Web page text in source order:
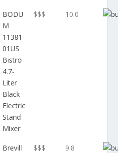
BODU
M
11381-
01US
Bistro
4.7-
Liter
Black
Electric
Stand
Mixer
$$$ 10.0
Brevill
$$$ 9.8